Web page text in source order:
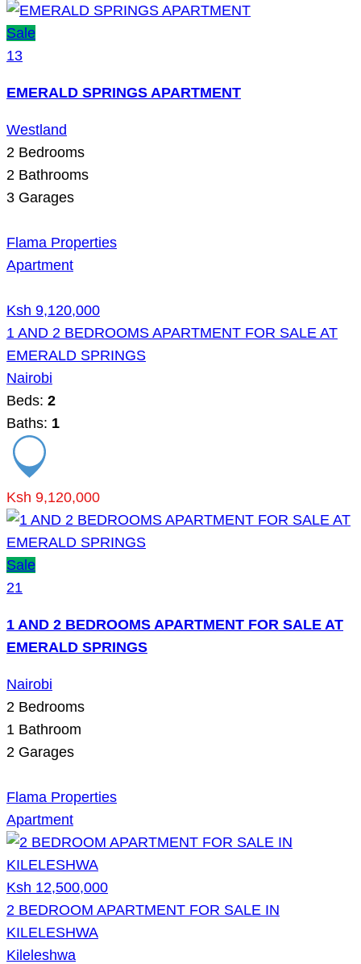
Sale
13
EMERALD SPRINGS APARTMENT
Westland
2 Bedrooms
2 Bathrooms
3 Garages
Flama Properties
Apartment
Ksh 9,120,000
1 AND 2 BEDROOMS APARTMENT FOR SALE AT
EMERALD SPRINGS
Nairobi
Beds: 2
Baths: 1
Ksh 9,120,000
Sale
21
1 AND 2 BEDROOMS APARTMENT FOR SALE AT
EMERALD SPRINGS
Nairobi
2 Bedrooms
1 Bathroom
2 Garages
Flama Properties
Apartment
Ksh 12,500,000
2 BEDROOM APARTMENT FOR SALE IN
KILELESHWA
Kileleshwa